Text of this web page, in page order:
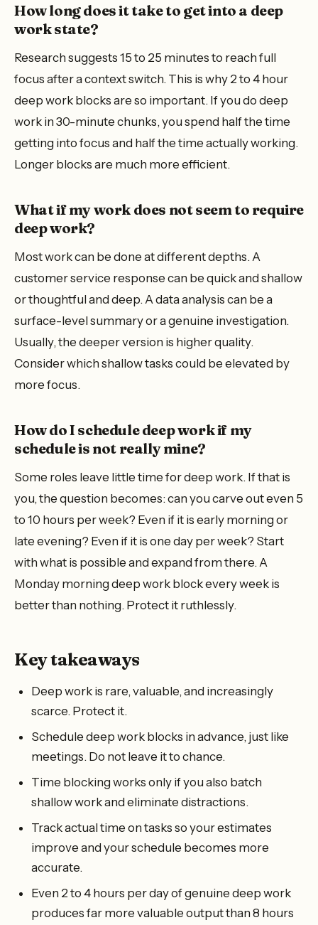
How long does it take to get into a deep
work state?
Research suggests 15 to 25 minutes to reach full
focus after a context switch. This is why 2 to 4 hour
deep work blocks are so important. If you do deep
work in 30-minute chunks, you spend half the time
getting into focus and half the time actually working.
Longer blocks are much more efficient.
What if my work does not seem to require
deep work?
Most work can be done at different depths. A
customer service response can be quick and shallow
or thoughtful and deep. A data analysis can be a
surface-level summary or a genuine investigation.
Usually, the deeper version is higher quality.
Consider which shallow tasks could be elevated by
more focus.
How do I schedule deep work if my
schedule is not really mine?
Some roles leave little time for deep work. If that is
you, the question becomes: can you carve out even 5
to 10 hours per week? Even if it is early morning or
late evening? Even if it is one day per week? Start
with what is possible and expand from there. A
Monday morning deep work block every week is
better than nothing. Protect it ruthlessly.
Key takeaways
Deep work is rare, valuable, and increasingly
scarce. Protect it.
Schedule deep work blocks in advance, just like
meetings. Do not leave it to chance.
Time blocking works only if you also batch
shallow work and eliminate distractions.
Track actual time on tasks so your estimates
improve and your schedule becomes more
accurate.
Even 2 to 4 hours per day of genuine deep work
produces far more valuable output than 8 hours